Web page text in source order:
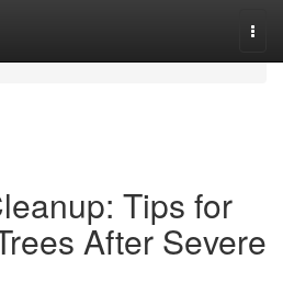
Tips for
After Severe